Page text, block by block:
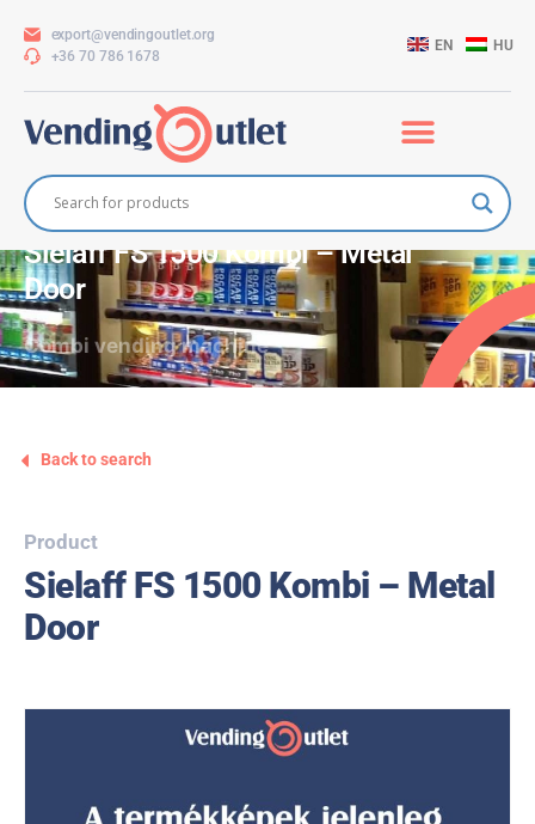
export@vendingoutlet.org
+36 70 786 1678
EN HU
Sielaff FS 1500 Kombi – Metal
Door
Combi vending machine
Back to search
Product
Sielaff FS 1500 Kombi – Metal
Door